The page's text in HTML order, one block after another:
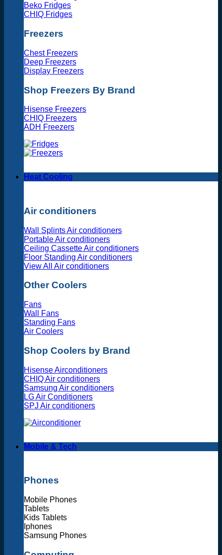
Beko Fridges
CHIQ Fridges
Freezers
Chest Freezers
Deep Freezers
Display Freezers
Shop Freezers By Brand
Hisense Freezers
CHIQ Freezers
ADH Freezers
Heat Cooling
Air conditioners
Wall Splints Air conditioners
Portable Air conditioners
Ceiling Cassette Air conditioners
Floor Standing Air conditioners
View All Air conditioners
Other Coolers
Fans
Wall Fans
Standing Fans
Air Coolers
Shop Coolers by Brand
Hisense Airconditioners
CHIQ Air conditioners
Samsung Air conditioners
LG Air Conditioners
SPJ Air conditioners
Mobile & Tech
Phones
Mobile Phones
Tablets
Kids Tablets
Iphones
Samsung Phones